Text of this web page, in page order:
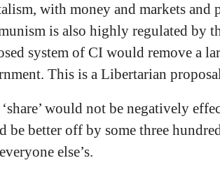
with money and markets and
is also highly regulated by
system of CI would remove a
This is a Libertarian
would not be negatively
be better off by some three
else’s.